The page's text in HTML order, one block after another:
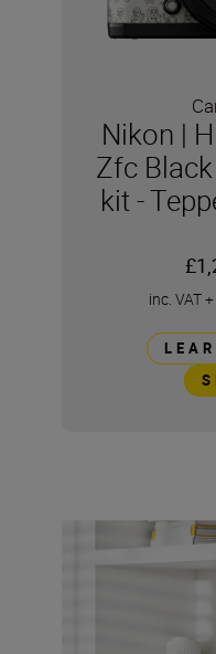
Nikon |
Zfc
kit -
inc. VAT+